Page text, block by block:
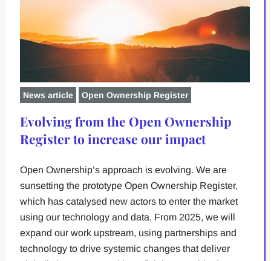
News article Open Ownership Register
Evolving from the Open Ownership
Register to increase our impact
Open Ownership’s approach is evolving. We are
sunsetting the prototype Open Ownership Register,
which has catalysed new actors to enter the market
using our technology and data. From 2025, we will
expand our work upstream, using partnerships and
technology to drive systemic changes that deliver